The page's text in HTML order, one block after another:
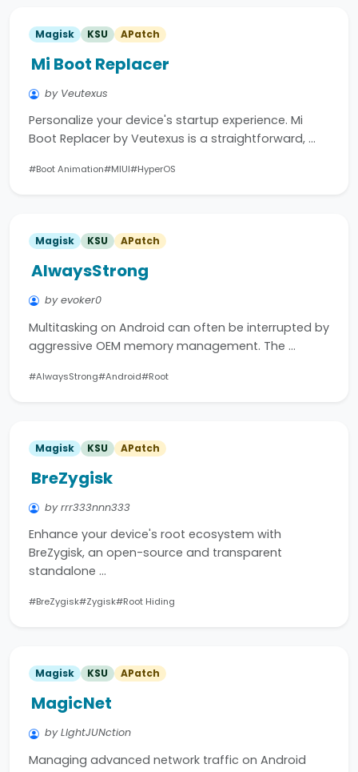
Magisk KSU APatch
Mi Boot Replacer
by Veutexus
Personalize your device's startup experience. Mi
Boot Replacer by Veutexus is a straightforward, …
#Boot Animation#MIUI#HyperOS
Magisk KSU APatch
AlwaysStrong
by evoker0
Multitasking on Android can often be interrupted by
aggressive OEM memory management. The …
#AlwaysStrong#Android#Root
Magisk KSU APatch
BreZygisk
by rrr333nnn333
Enhance your device's root ecosystem with
BreZygisk, an open-source and transparent
standalone …
#BreZygisk#Zygisk#Root Hiding
Magisk KSU APatch
MagicNet
by LIghtJUNction
Managing advanced network traffic on Android